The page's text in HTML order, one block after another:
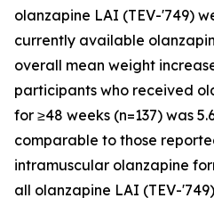
olanzapine LAI (TEV-'749)
currently available
overall mean weight
participants who received
for ≥48 weeks (n=137) was
comparable to those
intramuscular olanzapine
all olanzapine LAI (TEV-